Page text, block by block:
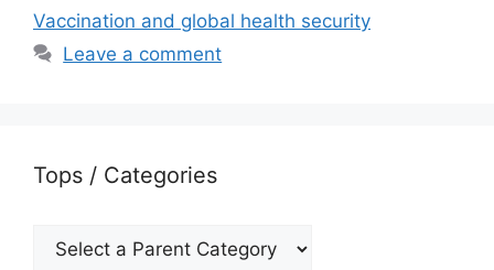
Vaccination and global health security
Leave a comment
Tops / Categories